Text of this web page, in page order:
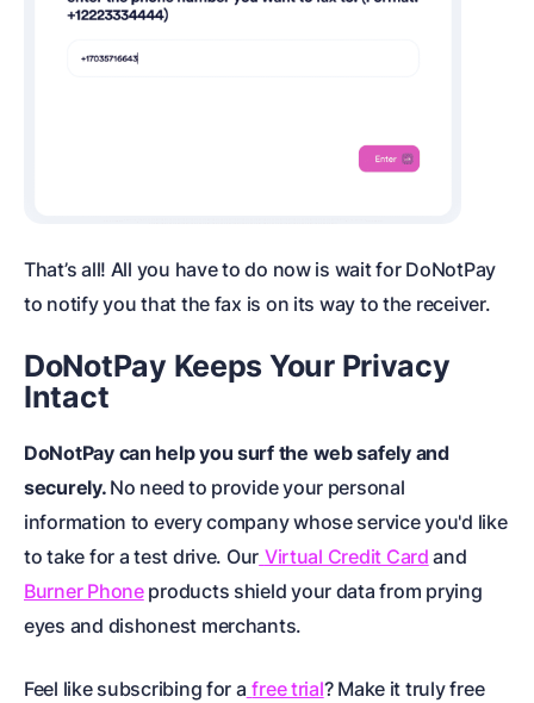
That’s all! All you have to do now is wait for DoNotPay
to notify you that the fax is on its way to the receiver.
DoNotPay Keeps Your Privacy
Intact
DoNotPay can help you surf the web safely and
securely. No need to provide your personal
information to every company whose service you'd like
to take for a test drive. Our Virtual Credit Card and
Burner Phoneproducts shield your data from prying
eyes and dishonest merchants.
Feel like subscribing for a free trial? Make it truly free